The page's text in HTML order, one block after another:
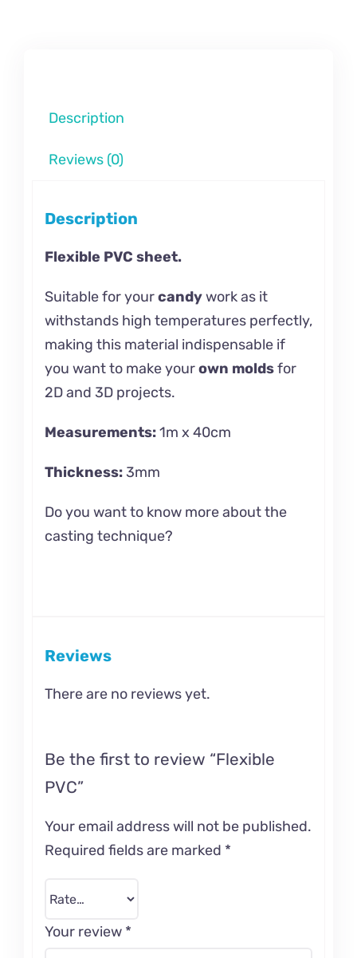
Description
Reviews (0)
Description
Flexible PVC sheet.
Suitable for yourcandywork as it
withstands high temperatures perfectly,
making this material indispensable if
you want to make yourown moldsfor
2D and 3D projects.
Measurements:1m x 40cm
Thickness:3mm
Do you want to know more about the
casting technique?
Reviews
There are no reviews yet.
Be the first to review “Flexible
PVC”
Your email address will not be published.
Required fields are marked *
Your review *